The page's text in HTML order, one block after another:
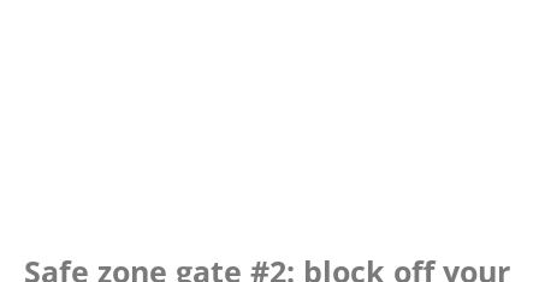
Safe zone gate #2: block off your